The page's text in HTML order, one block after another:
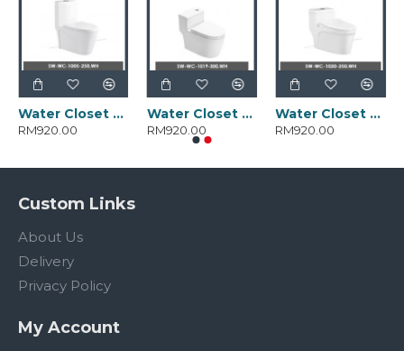
Water Closet SW-WC-1005-250.WH
RM920.00
Water Closet SW-WC-1019-300.WH
RM920.00
Water Closet SW-WC-1020-250.WH
RM920.00
Custom Links
About Us
Delivery
Privacy Policy
My Account